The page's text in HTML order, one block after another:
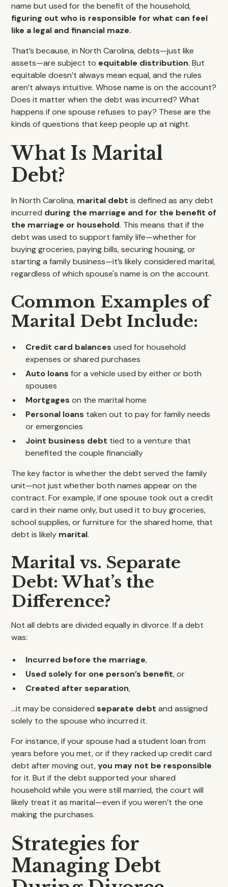
name but used for the benefit of the household,
figuring out who is responsible for what can feel
like a legal and financial maze.
That’s because, in North Carolina, debts—just like
assets—are subject to equitable distribution. But
equitable doesn’t always mean equal, and the rules
aren’t always intuitive. Whose name is on the account?
Does it matter when the debt was incurred? What
happens if one spouse refuses to pay? These are the
kinds of questions that keep people up at night.
What Is Marital
Debt?
In North Carolina, marital debt is defined as any debt
incurred during the marriage and for the benefit of
the marriage or household. This means that if the
debt was used to support family life—whether for
buying groceries, paying bills, securing housing, or
starting a family business—it’s likely considered marital,
regardless of which spouse's name is on the account.
Common Examples of
Marital Debt Include:
Credit card balances used for household
expenses or shared purchases
Auto loans for a vehicle used by either or both
spouses
Mortgages on the marital home
Personal loans taken out to pay for family needs
or emergencies
Joint business debt tied to a venture that
benefited the couple financially
The key factor is whether the debt served the family
unit—not just whether both names appear on the
contract. For example, if one spouse took out a credit
card in their name only, but used it to buy groceries,
school supplies, or furniture for the shared home, that
debt is likely marital.
Marital vs. Separate
Debt: What’s the
Difference?
Not all debts are divided equally in divorce. If a debt
was:
Incurred before the marriage,
Used solely for one person’s benefit, or
Created after separation,
…it may be consideredseparate debt and assigned
solely to the spouse who incurred it.
For instance, if your spouse had a student loan from
years before you met, or if they racked up credit card
debt after moving out,you may not be responsible
for it. But if the debt supported your shared
household while you were still married, the court will
likely treat it as marital—even if you weren’t the one
making the purchases.
Strategies for
Managing Debt